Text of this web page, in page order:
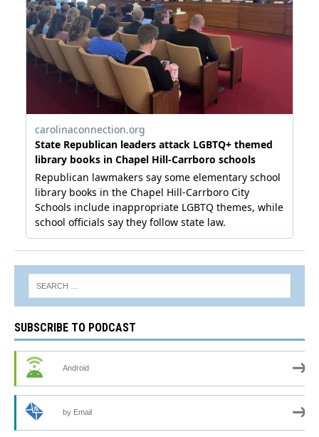
SUBSCRIBE TO PODCAST
Android
by Email